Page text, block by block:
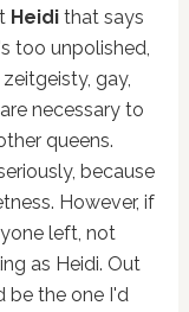
Heidithat says
too unpolished,
gay,
necessary to
queens.
because
However, if
left, not
as Heidi. Out
be the one I'd